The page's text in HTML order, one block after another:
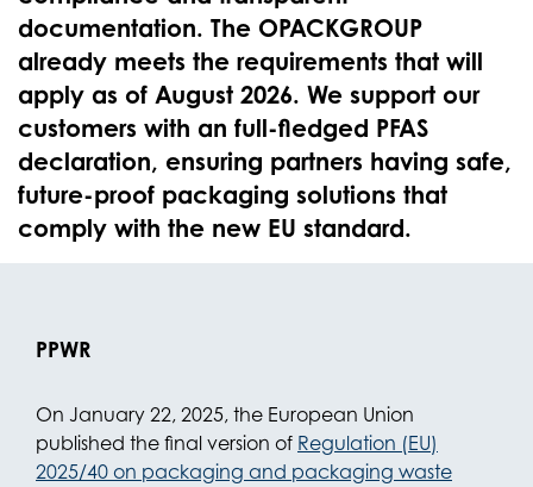
documentation. The OPACKGROUP
already meets the requirements that will
apply as of August 2026. We support our
customers with an full-fledged PFAS
declaration, ensuring partners having safe,
future-proof packaging solutions that
comply with the new EU standard.
PPWR
On January 22, 2025, the European Union
published the final version of Regulation (EU)
2025/40 on packaging and packaging waste